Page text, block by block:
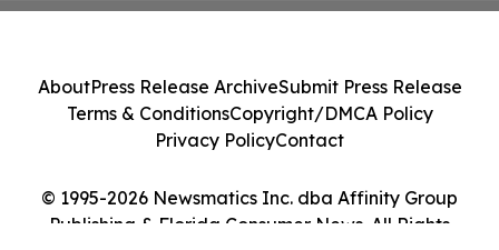
© 1995-2026 Newsmatics Inc. dba Affinity Group
Publishing & Florida Consumer News. All Rights
AboutPress Release ArchiveSubmit Press Release
Terms & ConditionsCopyright/DMCA Policy
Privacy PolicyContact